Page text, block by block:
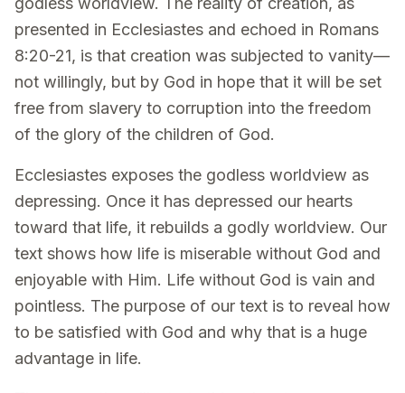
presented in Ecclesiastes and echoed in Romans
8:20-21, is that creation was subjected to vanity—
not willingly, but by God in hope that it will be set
free from slavery to corruption into the freedom
of the glory of the children of God.
Ecclesiastes exposes the godless worldview as
depressing. Once it has depressed our hearts
toward that life, it rebuilds a godly worldview. Our
text shows how life is miserable without God and
enjoyable with Him. Life without God is vain and
pointless. The purpose of our text is to reveal how
to be satisfied with God and why that is a huge
advantage in life.